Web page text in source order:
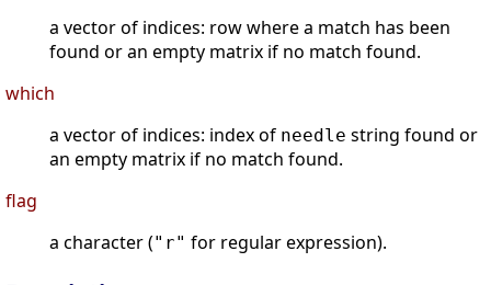
a vector of indices: row where a match has been
found or an empty matrix if no match found.
which
a vector of indices: index of needle string found or
an empty matrix if no match found.
flag
a character ("r" for regular expression).